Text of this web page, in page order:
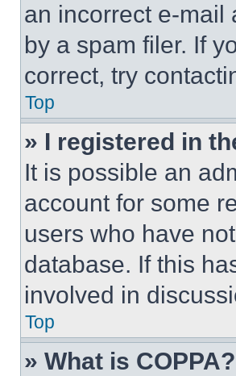
an incorrect e-mail
by a spam filer. If
correct, try
Top
» I registered in
It is possible an
account for some
users who have
database. If this
involved in
Top
» What is COPPA?